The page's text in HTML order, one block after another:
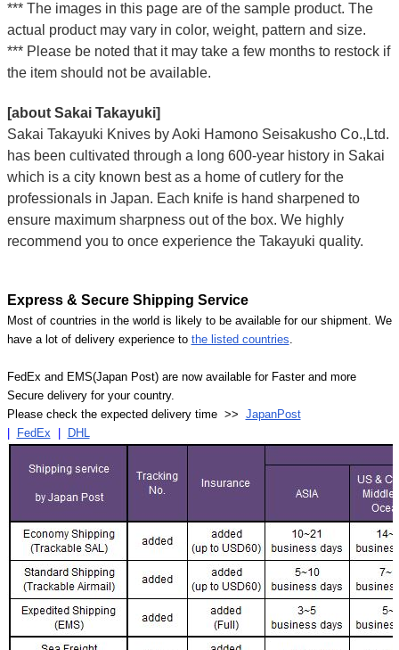
*** The images in this page are of the sample product. The
actual product may vary in color, weight, pattern and size.
*** Please be noted that it may take a few months to restock if
the item should not be available.
[about Sakai Takayuki]
Sakai Takayuki Knives by Aoki Hamono Seisakusho Co.,Ltd.
has been cultivated through a long 600-year history in Sakai
which is a city known best as a home of cutlery for the
professionals in Japan. Each knife is hand sharpened to
ensure maximum sharpness out of the box. We highly
recommend you to once experience the Takayuki quality.
Express & Secure Shipping Service
Most of countries in the world is likely to be available for our shipment. We
have a lot of delivery experience to the listed countries.
FedEx and EMS(Japan Post) are now available for Faster and more
Secure delivery for your country.
Please check the expected delivery time >> JapanPost
FedEx DHL